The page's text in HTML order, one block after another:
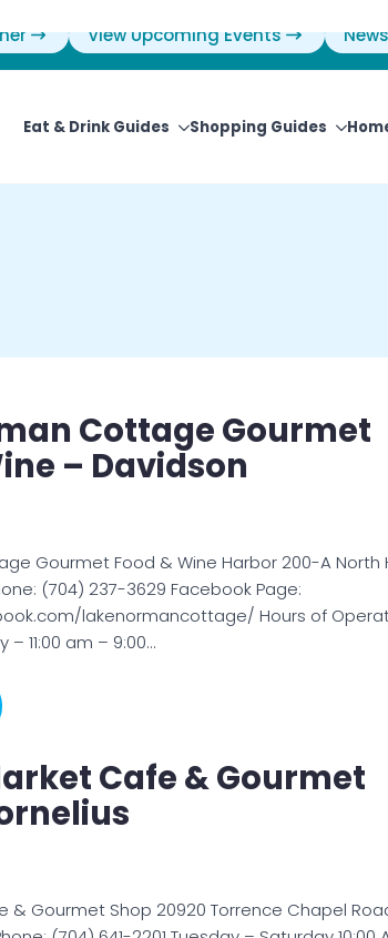
View Upcoming Events
Eat & Drink Guides Shopping Guides
Cottage Gourmet
– Davidson
Gourmet Food & Wine Harbor 200-A North
(704) 237-3629 Facebook Page:
lakenormancottage/ Hours of
11:00 am – 9:00…
Cafe & Gourmet
& Gourmet Shop 20920 Torrence Chapel